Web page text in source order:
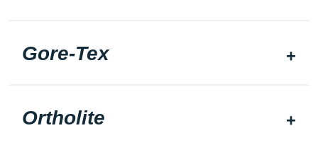
Gore-Tex
Ortholite